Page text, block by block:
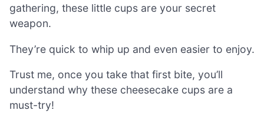
gathering, these little cups are your secret
weapon.
They’re quick to whip up and even easier to enjoy.
Trust me, once you take that first bite, you’ll
understand why these cheesecake cups are a
must-try!